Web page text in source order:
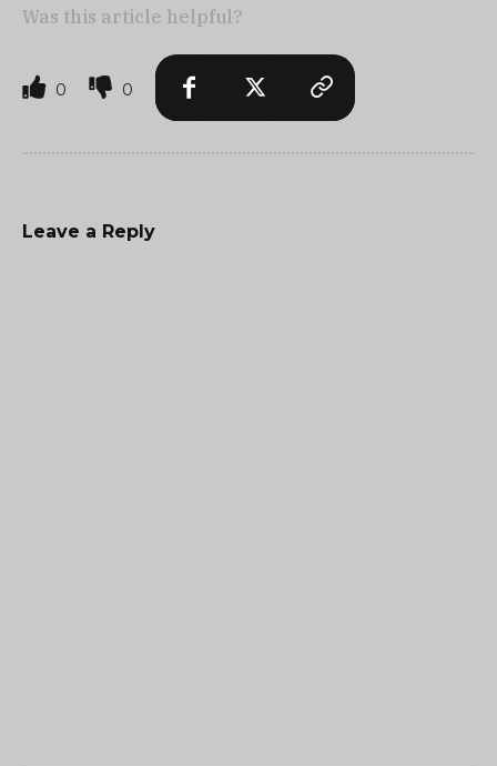
Was this article helpful?
0 0
Leave a Reply